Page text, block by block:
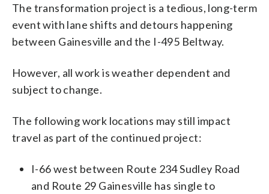
The transformation project is a tedious, long-term
event with lane shifts and detours happening
between Gainesville and the I-495 Beltway.
However, all work is weather dependent and
subject to change.
The following work locations may still impact
travel as part of the continued project:
I-66 west between Route 234 Sudley Road
and Route 29 Gainesville has single to